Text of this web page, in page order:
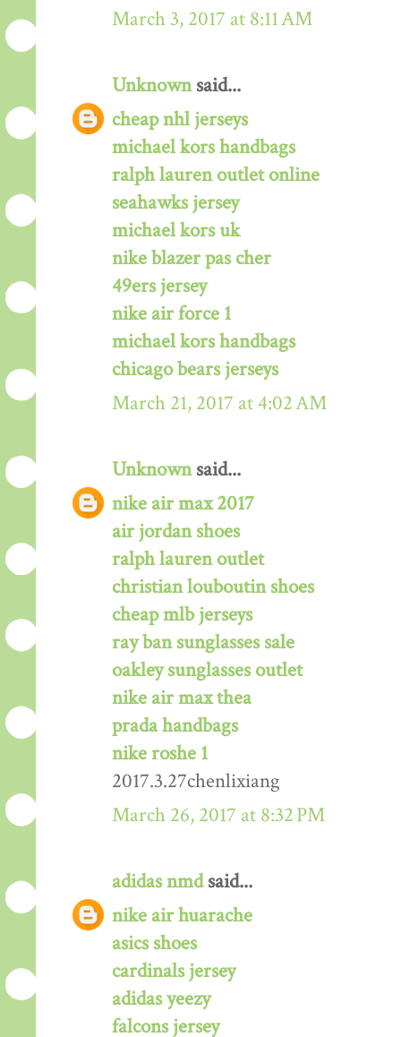
March 3, 2017 at 8:11 AM
Unknownsaid...
cheap nhl jerseys
michael kors handbags
ralph lauren outlet online
seahawks jersey
michael kors uk
nike blazer pas cher
49ers jersey
nike air force 1
michael kors handbags
chicago bears jerseys
March 21, 2017 at 4:02 AM
Unknownsaid...
nike air max 2017
air jordan shoes
ralph lauren outlet
christian louboutin shoes
cheap mlb jerseys
ray ban sunglasses sale
oakley sunglasses outlet
nike air max thea
prada handbags
nike roshe 1
2017.3.27chenlixiang
March 26, 2017 at 8:32 PM
adidas nmdsaid...
nike air huarache
asics shoes
cardinals jersey
adidas yeezy
falcons jersey